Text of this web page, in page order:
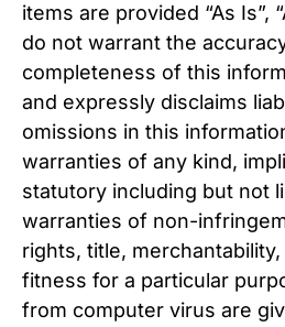
items are provided “As Is”,
do not warrant the
completeness of this
and expressly disclaims
omissions in this
warranties of any kind,
statutory including but not
warranties of non-
rights, title,
fitness for a particular
from computer virus are